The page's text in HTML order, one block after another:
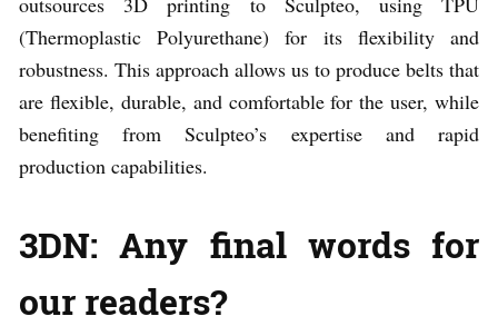
(Thermoplastic Polyurethane) for its flexibility and
robustness. This approach allows us to produce belts that
are flexible, durable, and comfortable for the user, while
benefiting from Sculpteo’s expertise and rapid
production capabilities.
3DN: Any final words for
our readers?